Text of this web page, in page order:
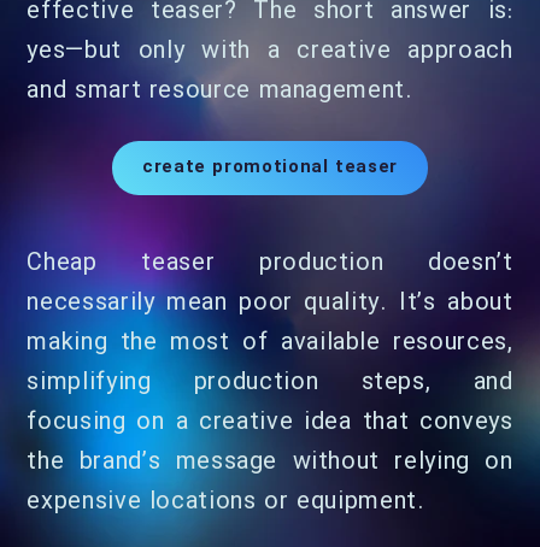
effective teaser? The short answer is:
yes—but only with a creative approach
and smart resource management.
create promotional teaser
Cheap teaser production doesn’t
necessarily mean poor quality. It’s about
making the most of available resources,
simplifying production steps, and
focusing on a creative idea that conveys
the brand’s message without relying on
expensive locations or equipment.